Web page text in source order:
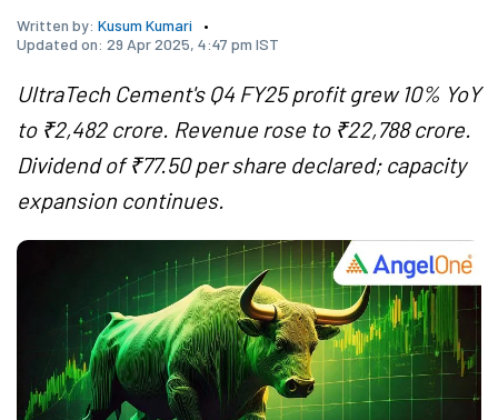
Written by: Kusum Kumari
Updated on: 29 Apr 2025, 4:47 pm IST
UltraTech Cement's Q4 FY25 profit grew 10% YoY
to ₹2,482 crore. Revenue rose to ₹22,788 crore.
Dividend of ₹77.50 per share declared; capacity
expansion continues.